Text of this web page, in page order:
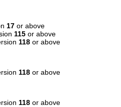
17or above
115or above
118or above
118or above
118or above